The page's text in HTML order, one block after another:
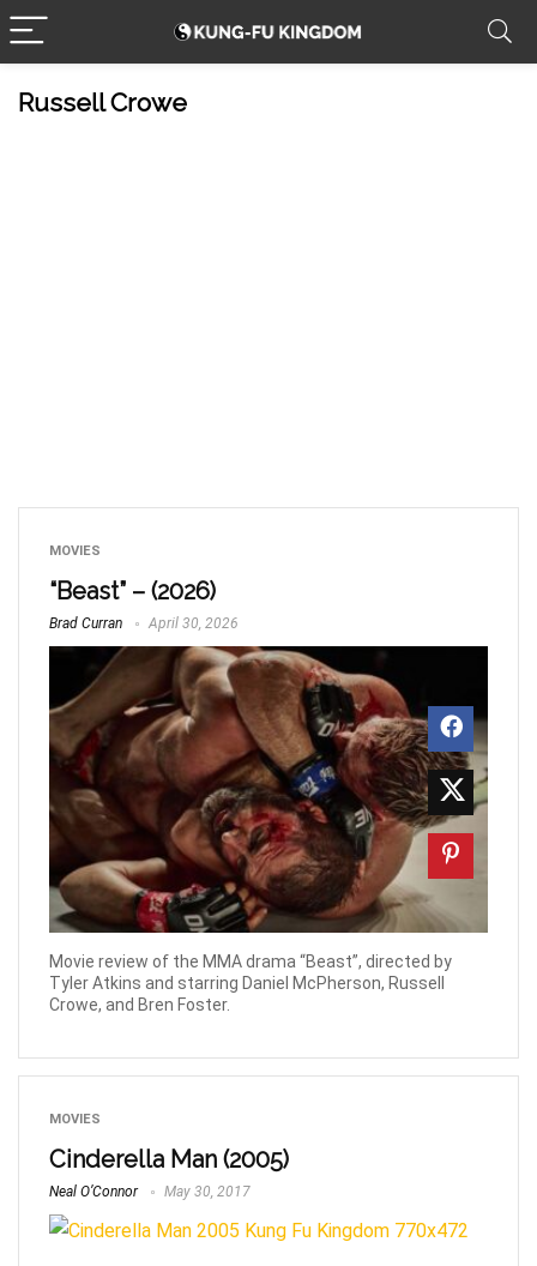
Russell Crowe
MOVIES
“Beast” – (2026)
Brad Curran April 30, 2026
Movie review of the MMA drama “Beast”, directed by
Tyler Atkins and starring Daniel McPherson, Russell
Crowe, and Bren Foster.
MOVIES
Cinderella Man (2005)
Neal O’Connor May 30, 2017